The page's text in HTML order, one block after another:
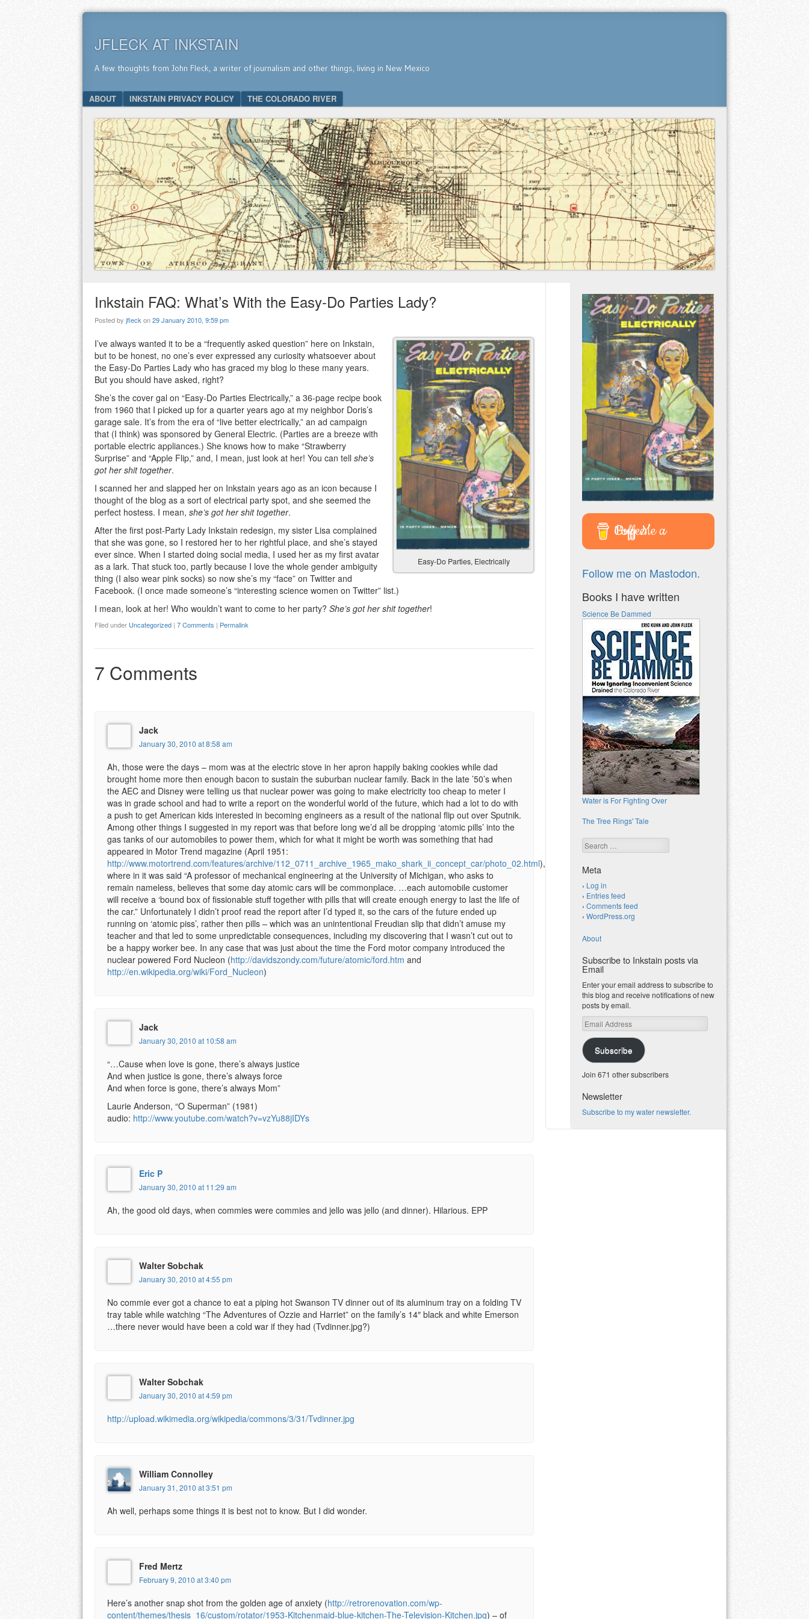
JFLECK AT INKSTAIN
A few thoughts from John Fleck, a writer of journalism and other things, living in New Mexico
Menu
SKIP TO CONTENT
ABOUT INKSTAIN PRIVACY POLICY THE COLORADO RIVER
Inkstain FAQ: What’s With the Easy-Do Parties Lady?
Posted by jfleckon29 January 2010, 9:59 pm
Easy-Do Parties, Electrically
I’ve always wanted it to be a “frequently asked question” here on Inkstain,
but to be honest, no one’s ever expressed any curiosity whatsoever about
the Easy-Do Parties Lady who has graced my blog lo these many years.
But you should have asked, right?
She’s the cover gal on “Easy-Do Parties Electrically,” a 36-page recipe book
from 1960 that I picked up for a quarter years ago at my neighbor Doris’s
garage sale. It’s from the era of “live better electrically,” an ad campaign
that (I think) was sponsored by General Electric. (Parties are a breeze with
portable electric appliances.) She knows how to make “Strawberry
Surprise” and “Apple Flip,” and, I mean, just look at her! You can tell she’s
got her shit together.
I scanned her and slapped her on Inkstain years ago as an icon because I
thought of the blog as a sort of electrical party spot, and she seemed the
perfect hostess. I mean, she’s got her shit together.
After the first post-Party Lady Inkstain redesign, my sister Lisa complained
that she was gone, so I restored her to her rightful place, and she’s stayed
ever since. When I started doing social media, I used her as my first avatar
as a lark. That stuck too, partly because I love the whole gender ambiguity
thing (I also wear pink socks) so now she’s my “face” on Twitter and
Facebook. (I once made someone’s “interesting science women on Twitter” list.)
I mean, look at her! Who wouldn’t want to come to her party? She’s got her shit together!
Filed under Uncategorized | 7 Comments | Permalink
7 Comments
Jack
January 30, 2010 at 8:58 am
Ah, those were the days – mom was at the electric stove in her apron happily baking cookies while dad
brought home more then enough bacon to sustain the suburban nuclear family. Back in the late ’50’s when
the AEC and Disney were telling us that nuclear power was going to make electricity too cheap to meter I
was in grade school and had to write a report on the wonderful world of the future, which had a lot to do with
a push to get American kids interested in becoming engineers as a result of the national flip out over Sputnik.
Among other things I suggested in my report was that before long we’d all be dropping ‘atomic pills’ into the
gas tanks of our automobiles to power them, which for what it might be worth was something that had
appeared in Motor Trend magazine (April 1951:
http://www.motortrend.com/features/archive/112_0711_archive_1965_mako_shark_ii_concept_car/photo_02.html),
where in it was said “A professor of mechanical engineering at the University of Michigan, who asks to
remain nameless, believes that some day atomic cars will be commonplace. …each automobile customer
will receive a ‘bound box of fissionable stuff together with pills that will create enough energy to last the life of
the car.” Unfortunately I didn’t proof read the report after I’d typed it, so the cars of the future ended up
running on ‘atomic piss’, rather then pills – which was an unintentional Freudian slip that didn’t amuse my
teacher and that led to some unpredictable consequences, including my discovering that I wasn’t cut out to
be a happy worker bee. In any case that was just about the time the Ford motor company introduced the
nuclear powered Ford Nucleon (http://davidszondy.com/future/atomic/ford.htm and
http://en.wikipedia.org/wiki/Ford_Nucleon)
Jack
January 30, 2010 at 10:58 am
“…Cause when love is gone, there’s always justice
And when justice is gone, there’s always force
And when force is gone, there’s always Mom”
Laurie Anderson, “O Superman” (1981)
audio: http://www.youtube.com/watch?v=vzYu88jIDYs
Eric P
January 30, 2010 at 11:29 am
Ah, the good old days, when commies were commies and jello was jello (and dinner). Hilarious. EPP
Walter Sobchak
January 30, 2010 at 4:55 pm
No commie ever got a chance to eat a piping hot Swanson TV dinner out of its aluminum tray on a folding TV
tray table while watching “The Adventures of Ozzie and Harriet” on the family’s 14″ black and white Emerson
…there never would have been a cold war if they had (Tvdinner.jpg?)
Walter Sobchak
January 30, 2010 at 4:59 pm
http://upload.wikimedia.org/wikipedia/commons/3/31/Tvdinner.jpg
William Connolley
January 31, 2010 at 3:51 pm
Ah well, perhaps some things it is best not to know. But I did wonder.
Fred Mertz
February 9, 2010 at 3:40 pm
Here’s another snap shot from the golden age of anxiety (http://retrorenovation.com/wp-
content/themes/thesis_16/custom/rotator/1953-Kitchenmaid-blue-kitchen-The-Television-Kitchen.jpg) – of
Buy Me a Coffee
Follow me on Mastodon.
Books I have written
Science Be Dammed
Water is For Fighting Over
The Tree Rings' Tale
Search
Meta
Log in
Entries feed
Comments feed
WordPress.org
About
Subscribe to Inkstain posts via
Email
Enter your email address to subscribe to
this blog and receive notifications of new
posts by email.
Email
Address
Subscribe
Join 671 other subscribers
Newsletter
Subscribe to my water newsletter.